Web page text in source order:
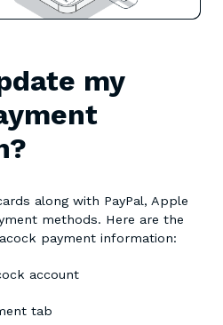
my
along with PayPal, Apple
methods. Here are the
payment information:
account
tab